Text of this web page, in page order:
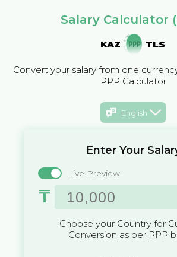
Salary Calculator
KAZ TLS
Convert your salary from one
PPP Calculator
English
Enter Your
Live Preview
₸
Choose your Country for
Conversion as per PPP